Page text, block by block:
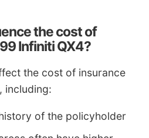
the cost of
Infiniti QX4?
the cost of insurance
including:
of the policyholder